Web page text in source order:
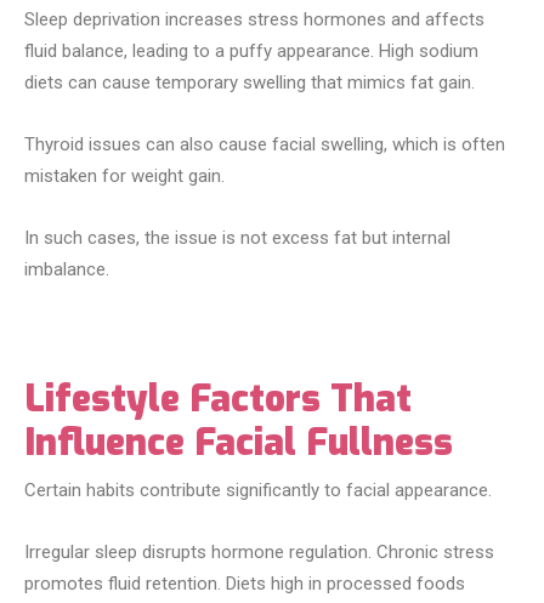
Sleep deprivation increases stress hormones and affects
fluid balance, leading to a puffy appearance. High sodium
diets can cause temporary swelling that mimics fat gain.
Thyroid issues can also cause facial swelling, which is often
mistaken for weight gain.
In such cases, the issue is not excess fat but internal
imbalance.
Lifestyle Factors That
Influence Facial Fullness
Certain habits contribute significantly to facial appearance.
Irregular sleep disrupts hormone regulation. Chronic stress
promotes fluid retention. Diets high in processed foods